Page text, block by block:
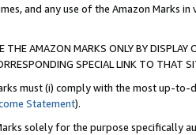
and any use of the Amazon Marks
THE AMAZON MARKS ONLY BY
SPECIAL LINK TO THAT
must (i) comply with the most up-
Statement).
solely for the purpose specifically